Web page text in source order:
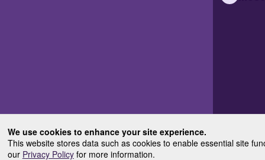
We use cookies to enhance your site experience.
This website stores data such as cookies to enable essential site
our Privacy Policyfor more information.